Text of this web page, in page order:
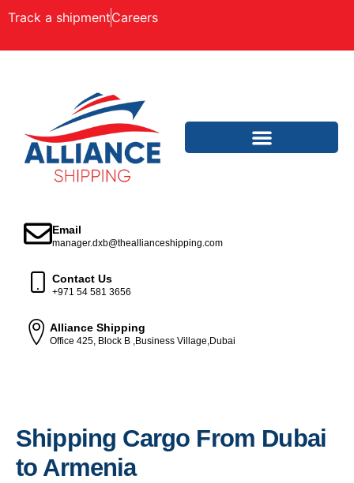
Track a shipmentCareers
Email
manager.dxb@theallianceshipping.com
Contact Us
+971 54 581 3656
Alliance Shipping
Office 425, Block B ,Business Village,Dubai
Shipping Cargo From Dubai
to Armenia